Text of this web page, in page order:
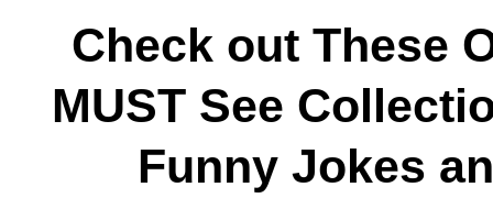
Check out These
MUST See
Funny Jokes